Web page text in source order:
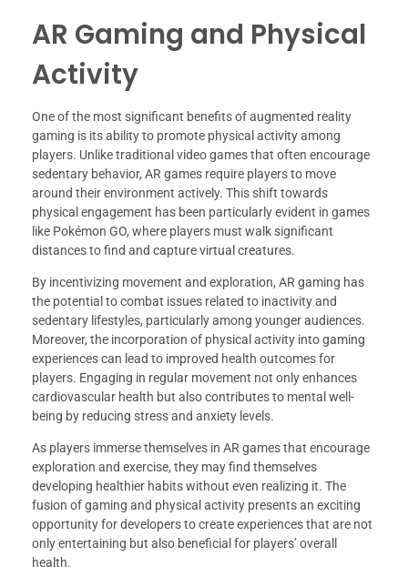
AR Gaming and Physical
Activity
One of the most significant benefits of augmented reality
gaming is its ability to promote physical activity among
players. Unlike traditional video games that often encourage
sedentary behavior, AR games require players to move
around their environment actively. This shift towards
physical engagement has been particularly evident in games
like Pokémon GO, where players must walk significant
distances to find and capture virtual creatures.
By incentivizing movement and exploration, AR gaming has
the potential to combat issues related to inactivity and
sedentary lifestyles, particularly among younger audiences.
Moreover, the incorporation of physical activity into gaming
experiences can lead to improved health outcomes for
players. Engaging in regular movement not only enhances
cardiovascular health but also contributes to mental well-
being by reducing stress and anxiety levels.
As players immerse themselves in AR games that encourage
exploration and exercise, they may find themselves
developing healthier habits without even realizing it. The
fusion of gaming and physical activity presents an exciting
opportunity for developers to create experiences that are not
only entertaining but also beneficial for players’ overall
health.